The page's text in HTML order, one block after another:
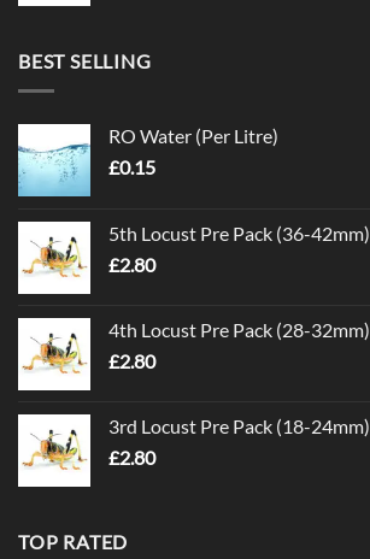
BEST SELLING
RO Water (Per Litre)
£0.15
5th Locust Pre Pack (36-42mm)
£2.80
4th Locust Pre Pack (28-32mm)
£2.80
3rd Locust Pre Pack (18-24mm)
£2.80
TOP RATED